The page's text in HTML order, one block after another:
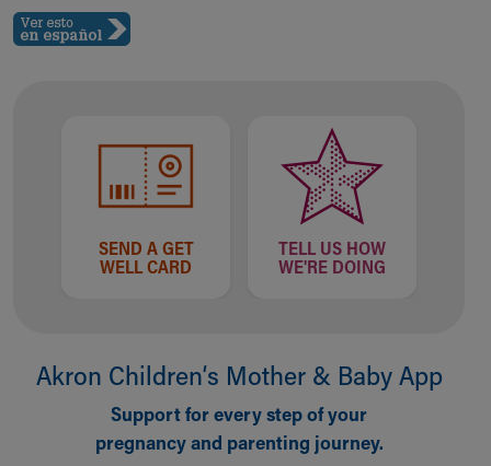
SEND A GET
WELL CARD
TELL US HOW
WE'RE DOING
Akron Children‘s Mother & Baby App
Support for every step of your
pregnancy and parenting journey.